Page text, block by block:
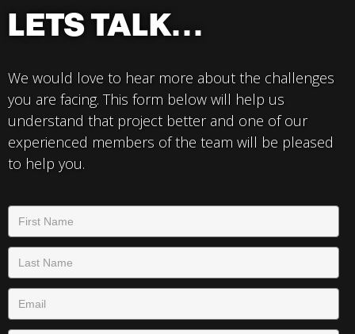
LETS TALK...
We would love to hear more about the challenges
you are facing. This form below will help us
understand that project better and one of our
experienced members of the team will be pleased
to help you.